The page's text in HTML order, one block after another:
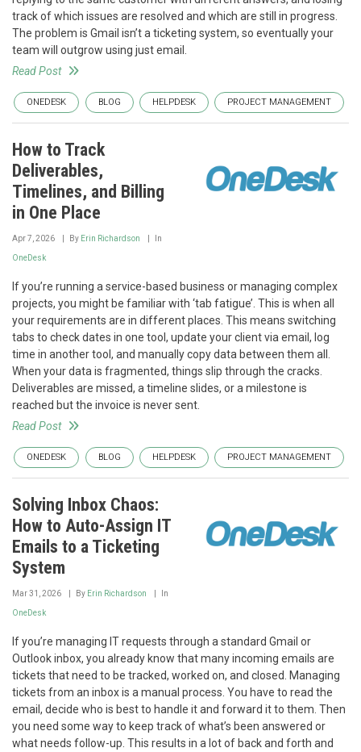
track of which issues are resolved and which are still in progress.
The problem is Gmail isn’t a ticketing system, so eventually your
team will outgrow using just email.
Read Post
ONEDESK BLOG HELPDESK PROJECT MANAGEMENT
How to Track
Deliverables,
Timelines, and Billing
in One Place
Apr 7, 2026 By Erin Richardson In
OneDesk
If you’re running a service-based business or managing complex
projects, you might be familiar with ‘tab fatigue’. This is when all
your requirements are in different places. This means switching
tabs to check dates in one tool, update your client via email, log
time in another tool, and manually copy data between them all.
When your data is fragmented, things slip through the cracks.
Deliverables are missed, a timeline slides, or a milestone is
reached but the invoice is never sent.
Read Post
ONEDESK BLOG HELPDESK PROJECT MANAGEMENT
Solving Inbox Chaos:
How to Auto-Assign IT
Emails to a Ticketing
System
Mar 31, 2026 By Erin Richardson In
OneDesk
If you’re managing IT requests through a standard Gmail or
Outlook inbox, you already know that many incoming emails are
tickets that need to be tracked, worked on, and closed. Managing
tickets from an inbox is a manual process. You have to read the
email, decide who is best to handle it and forward it to them. Then
you need some way to keep track of what’s been answered or
what needs follow-up. This results in a lot of back and forth and